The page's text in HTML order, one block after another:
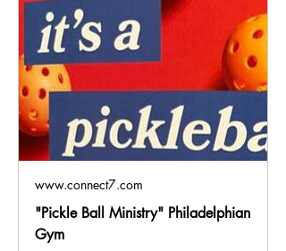
www.connect7.com
"Pickle Ball Ministry" Philadelphian
Gym